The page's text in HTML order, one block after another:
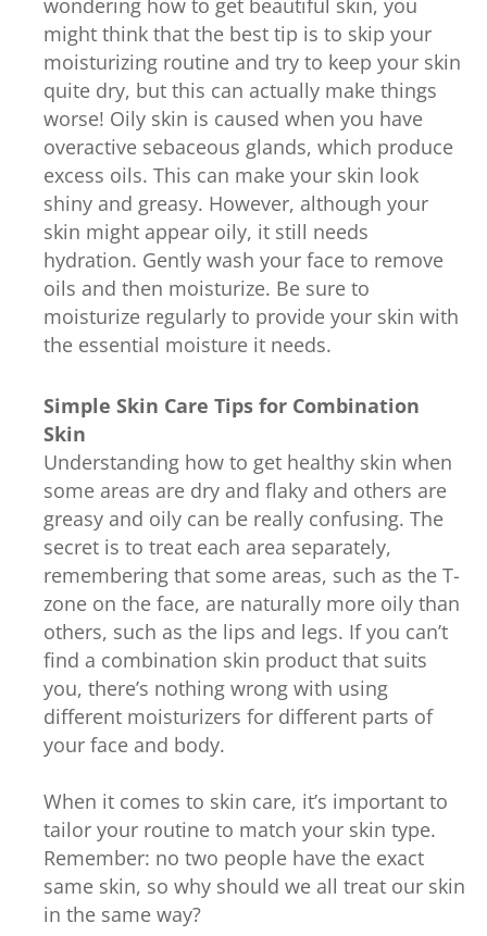
might think that the best tip is to skip your
moisturizing routine and try to keep your skin
quite dry, but this can actually make things
worse! Oily skin is caused when you have
overactive sebaceous glands, which produce
excess oils. This can make your skin look
shiny and greasy. However, although your
skin might appear oily, it still needs
hydration. Gently wash your face to remove
oils and then moisturize. Be sure to
moisturize regularly to provide your skin with
the essential moisture it needs.
Simple Skin Care Tips for Combination
Skin
Understanding how to get healthy skin when
some areas are dry and flaky and others are
greasy and oily can be really confusing. The
secret is to treat each area separately,
remembering that some areas, such as the T-
zone on the face, are naturally more oily than
others, such as the lips and legs. If you can’t
find a combination skin product that suits
you, there’s nothing wrong with using
different moisturizers for different parts of
your face and body.
When it comes to skin care, it’s important to
tailor your routine to match your skin type.
Remember: no two people have the exact
same skin, so why should we all treat our skin
in the same way?